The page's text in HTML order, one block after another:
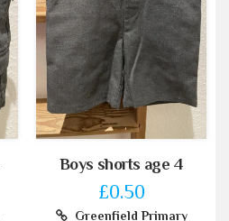
Boys shorts age 4
£0.50
Greenfield Primary